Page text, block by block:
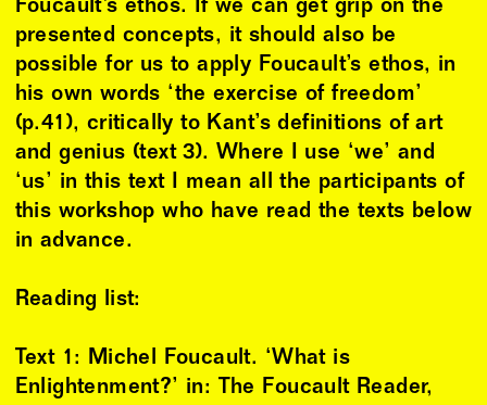
Foucault’s ethos. If we can get grip on the
presented concepts, it should also be
possible for us to apply Foucault’s ethos, in
his own words ‘the exercise of freedom’
(p.41), critically to Kant’s definitions of art
and genius (text 3). Where I use ‘we’ and
‘us’ in this text I mean all the participants of
this workshop who have read the texts below
in advance.
Reading list:
Text 1: Michel Foucault. ‘What is
Enlightenment?’ in: The Foucault Reader,